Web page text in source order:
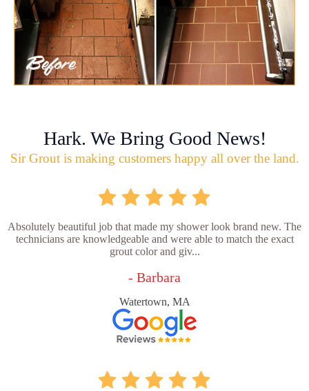
Hark. We Bring Good News!
Sir Grout is making customers happy all over the land.
Absolutely beautiful job that made my shower look brand new. The
technicians are knowledgeable and were able to match the exact
grout color and giv...
- Barbara
Watertown, MA